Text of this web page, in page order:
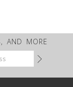
AND MORE